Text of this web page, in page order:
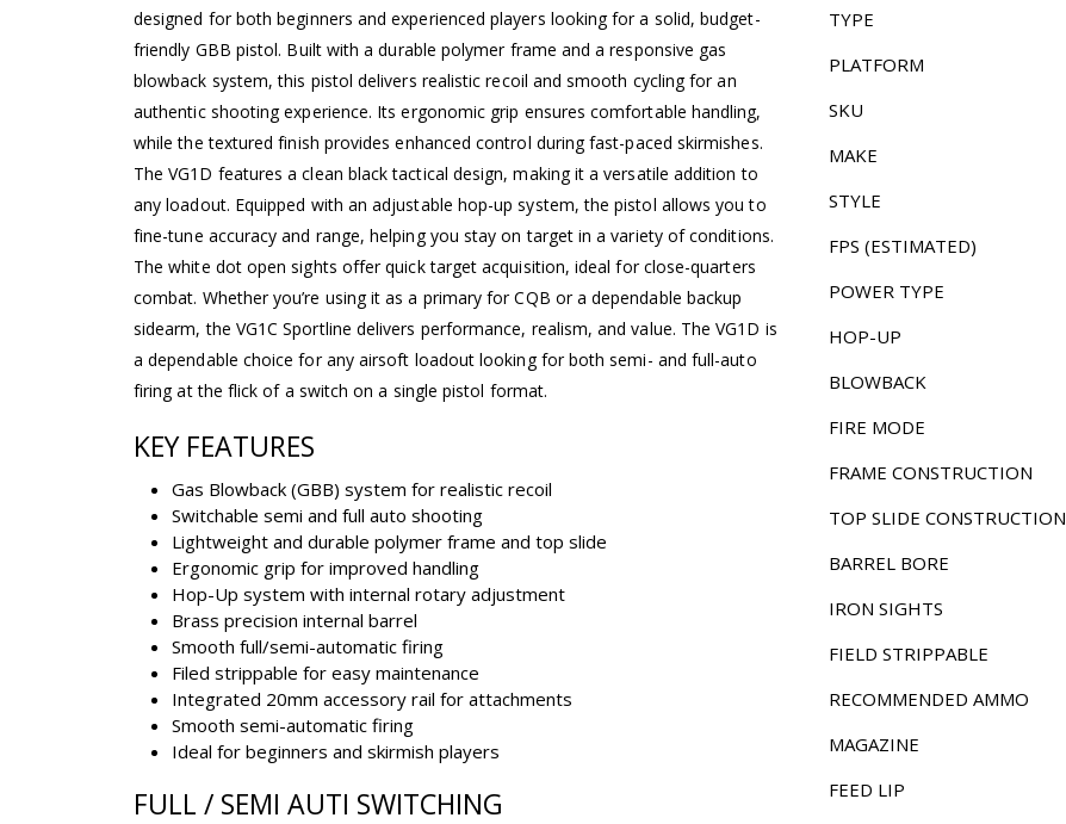
designed for both beginners and experienced players looking for a solid, budget-
friendly GBB pistol. Built with a durable polymer frame and a responsive gas
blowback system, this pistol delivers realistic recoil and smooth cycling for an
authentic shooting experience. Its ergonomic grip ensures comfortable handling,
while the textured finish provides enhanced control during fast-paced skirmishes.
The VG1D features a clean black tactical design, making it a versatile addition to
any loadout. Equipped with an adjustable hop-up system, the pistol allows you to
fine-tune accuracy and range, helping you stay on target in a variety of conditions.
The white dot open sights offer quick target acquisition, ideal for close-quarters
combat. Whether you’re using it as a primary for CQB or a dependable backup
sidearm, the VG1C Sportline delivers performance, realism, and value. The VG1D is
a dependable choice for any airsoft loadout looking for both semi- and full-auto
firing at the flick of a switch on a single pistol format.
KEY FEATURES
Gas Blowback (GBB) system for realistic recoil
Switchable semi and full auto shooting
Lightweight and durable polymer frame and top slide
Ergonomic grip for improved handling
Hop-Up system with internal rotary adjustment
Brass precision internal barrel
Smooth full/semi-automatic firing
Filed strippable for easy maintenance
Integrated 20mm accessory rail for attachments
Smooth semi-automatic firing
Ideal for beginners and skirmish players
FULL / SEMI AUTI SWITCHING
TYPE
PLATFORM
SKU
MAKE
STYLE
FPS (ESTIMATED)
POWER TYPE
HOP-UP
BLOWBACK
FIRE MODE
FRAME CONSTRUCTION
TOP SLIDE CONSTRUCTION
BARREL BORE
IRON SIGHTS
FIELD STRIPPABLE
RECOMMENDED AMMO
MAGAZINE
FEED LIP